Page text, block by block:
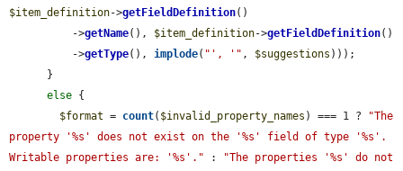
$item_definition->getFieldDefinition()
          ->
getName(), $item_definition->getFieldDefinition()
          ->
getType(), implode( "', '" , $suggestions )));
else {
$format = count( $invalid_property_names ) === 1 ?
"The
property '%s' does not exist on the '%s' field of type '%s'.
Writable properties are: '%s'." :
"The properties '%s' do not